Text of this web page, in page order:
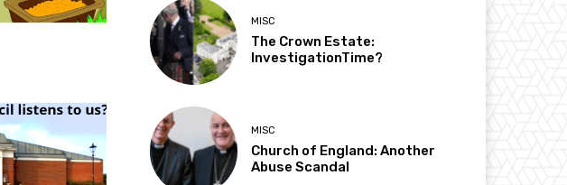
MISC
The Crown Estate:
InvestigationTime?
MISC
Church of England: Another
Abuse Scandal